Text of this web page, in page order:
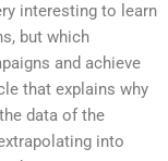
interesting to learn
but which
and achieve
that explains why
data of the
into